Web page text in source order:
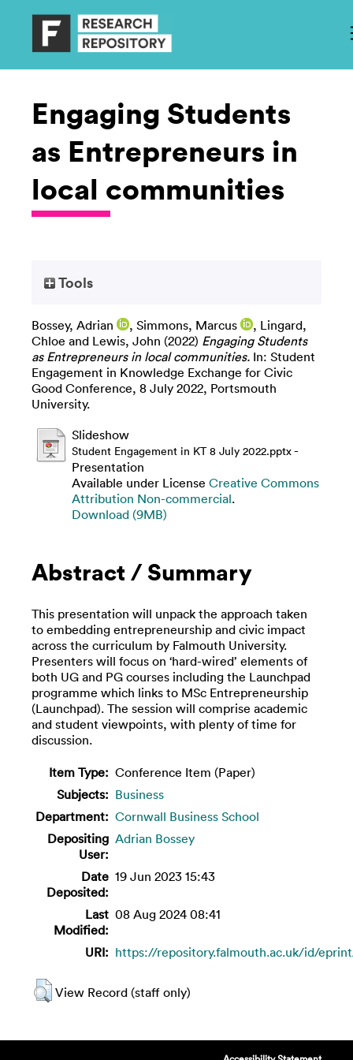
Engaging Students
as Entrepreneurs in
local communities
Tools
Bossey, Adrian , Simmons, Marcus , Lingard,
Chloe and Lewis, John (2022) Engaging Students
as Entrepreneurs in local communities. In: Student
Engagement in Knowledge Exchange for Civic
Good Conference, 8 July 2022, Portsmouth
University.
Slideshow
Student Engagement in KT 8 July 2022.pptx-
Presentation
Available under License Creative Commons
Attribution Non-commercial.
Download (9MB)
Abstract / Summary
This presentation will unpack the approach taken
to embedding entrepreneurship and civic impact
across the curriculum by Falmouth University.
Presenters will focus on ‘hard-wired’ elements of
both UG and PG courses including the Launchpad
programme which links to MSc Entrepreneurship
(Launchpad). The session will comprise academic
and student viewpoints, with plenty of time for
discussion.
Item Type: Conference Item (Paper)
Subjects: Business
Department: Cornwall Business School
Depositing
User:
Adrian Bossey
Date
Deposited:
19 Jun 2023 15:43
Last
Modified:
08 Aug 2024 08:41
URI: https://repository.falmouth.ac.uk/id/
View Record (staff only)